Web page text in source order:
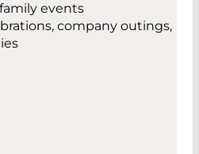
events
company outings,